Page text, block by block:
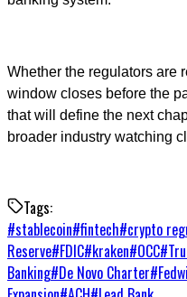
Whether the regulators are
window closes before the
that will define the next
broader industry watching
Tags:
#stablecoin#fintech#crypto
Reserve#FDIC#kraken#OCC#
Banking#De Novo Charter#